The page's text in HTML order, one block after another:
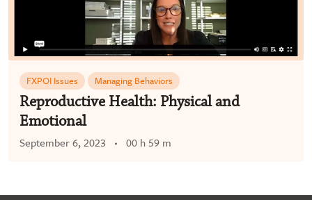
FXPOI Issues Managing Behaviors
Reproductive Health: Physical and
Emotional
September 6, 2023 00 h 59 m